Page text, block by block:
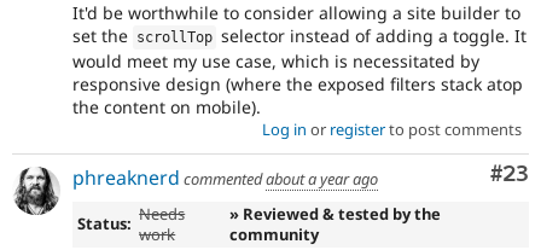
It'd be worthwhile to consider allowing a site builder to
set the scrollTop selector instead of adding a toggle. It
would meet my use case, which is necessitated by
responsive design (where the exposed filters stack atop
the content on mobile).
Log in or registerto post comments
#23
phreaknerd commentedabout a year ago
Status: Needs
work
» Reviewed & tested by the
community